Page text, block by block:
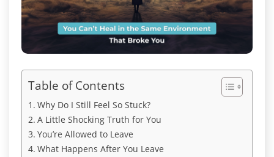
Table of Contents
Why Do I Still Feel So Stuck?
A Little Shocking Truth for You
You’re Allowed to Leave
What Happens After You Leave